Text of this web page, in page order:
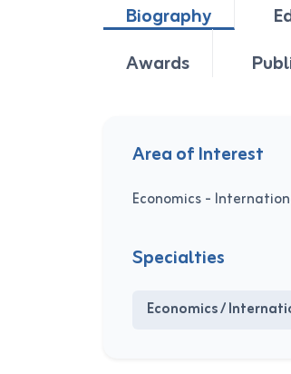
Biography
Awards
Area of Interest
Economics -
Specialties
Economics /